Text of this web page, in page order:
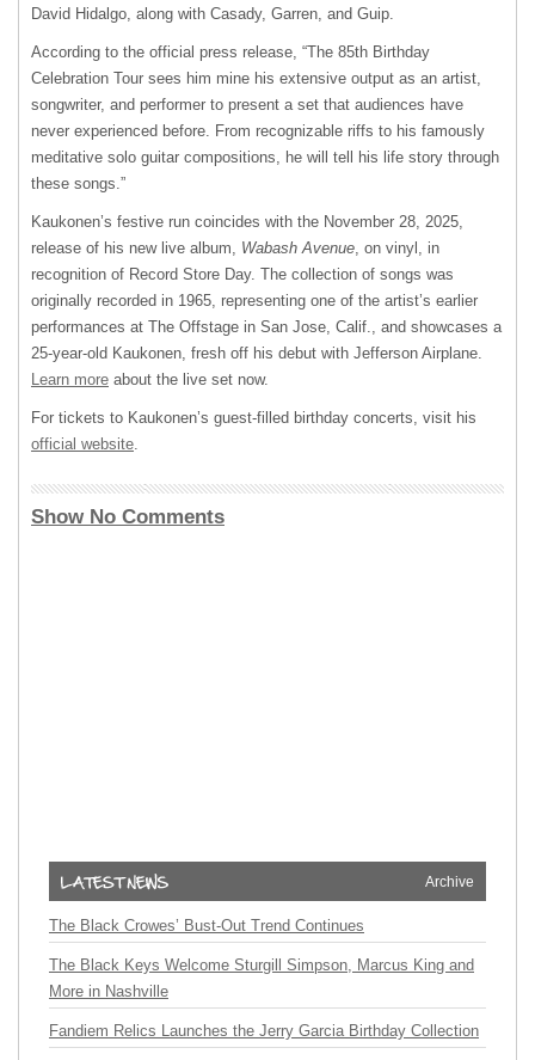
David Hidalgo, along with Casady, Garren, and Guip.
According to the official press release, “The 85th Birthday
Celebration Tour sees him mine his extensive output as an artist,
songwriter, and performer to present a set that audiences have
never experienced before. From recognizable riffs to his famously
meditative solo guitar compositions, he will tell his life story through
these songs.”
Kaukonen’s festive run coincides with the November 28, 2025,
release of his new live album, Wabash Avenue, on vinyl, in
recognition of Record Store Day. The collection of songs was
originally recorded in 1965, representing one of the artist’s earlier
performances at The Offstage in San Jose, Calif., and showcases a
25-year-old Kaukonen, fresh off his debut with Jefferson Airplane.
Learn more about the live set now.
For tickets to Kaukonen’s guest-filled birthday concerts, visit his
official website.
Show No Comments
Archive
The Black Crowes’ Bust-Out Trend Continues
The Black Keys Welcome Sturgill Simpson, Marcus King and
More in Nashville
Fandiem Relics Launches the Jerry Garcia Birthday Collection